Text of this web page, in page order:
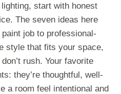
start with honest
The seven ideas here
job to professional-
style that fits your space,
rush. Your favorite
they’re thoughtful, well-
a room feel intentional and